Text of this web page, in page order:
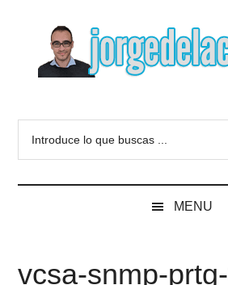
content
secondary
sidebar
Blog
of
de
VMware,
Veeam,
MENU
vcsa-snmp-